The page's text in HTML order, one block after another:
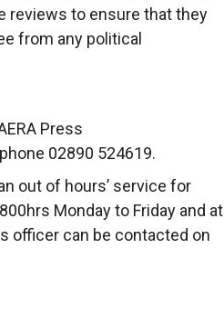
reviews to ensure that they
from any political
Press
02890 524619.
out of hours’ service for
Monday to Friday and at
officer can be contacted on